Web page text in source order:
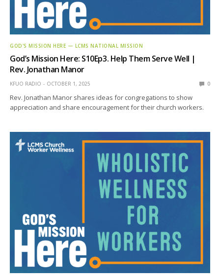
GOD'S MISSION HERE — LCMS NATIONAL MISSION
God’s Mission Here: S10Ep3. Help Them Serve Well |
Rev. Jonathan Manor
KFUO RADIO OCTOBER 1, 2025 0
Rev. Jonathan Manor shares ideas for congregations to show
appreciation and share encouragement for their church workers.